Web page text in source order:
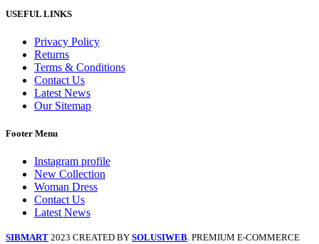
USEFUL LINKS
Privacy Policy
Returns
Terms & Conditions
Contact Us
Latest News
Our Sitemap
Footer Menu
Instagram profile
New Collection
Woman Dress
Contact Us
Latest News
SIBMART 2023 CREATED BY SOLUSIWEB. PREMIUM E-COMMERCE